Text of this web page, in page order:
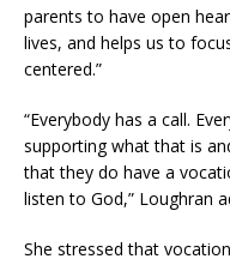
parents to have open
lives, and helps us to
centered.”
“Everybody has a call.
supporting what that is
that they do have a
listen to God,” Loughran
She stressed that